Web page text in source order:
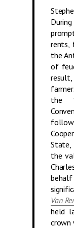
rents,
the
of
the
State,
the
Van
held
crown